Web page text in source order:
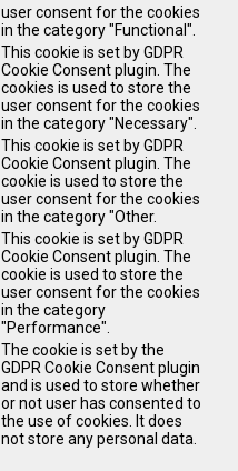
user consent for the cookies
in the category "Functional".
This cookie is set by GDPR
Cookie Consent plugin. The
cookies is used to store the
user consent for the cookies
in the category "Necessary".
This cookie is set by GDPR
Cookie Consent plugin. The
cookie is used to store the
user consent for the cookies
in the category "Other.
This cookie is set by GDPR
Cookie Consent plugin. The
cookie is used to store the
user consent for the cookies
in the category
"Performance".
The cookie is set by the
GDPR Cookie Consent plugin
and is used to store whether
or not user has consented to
the use of cookies. It does
not store any personal data.